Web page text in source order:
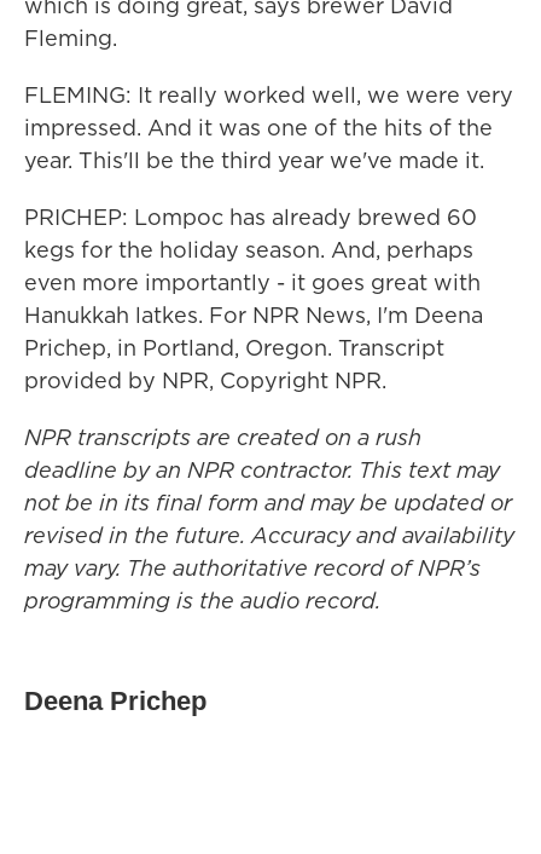
Fleming.
FLEMING: It really worked well, we were very
impressed. And it was one of the hits of the
year. This'll be the third year we've made it.
PRICHEP: Lompoc has already brewed 60
kegs for the holiday season. And, perhaps
even more importantly - it goes great with
Hanukkah latkes. For NPR News, I'm Deena
Prichep, in Portland, Oregon. Transcript
provided by NPR, Copyright NPR.
NPR transcripts are created on a rush
deadline by an NPR contractor. This text may
not be in its final form and may be updated or
revised in the future. Accuracy and availability
may vary. The authoritative record of NPR’s
programming is the audio record.
Deena Prichep